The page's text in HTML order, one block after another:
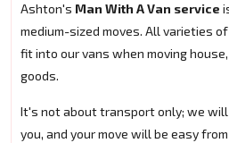
Ashton's Man With A Van service
medium-sized moves. All varieties
fit into our vans when moving
goods.
It's not about transport only; we will
you, and your move will be easy